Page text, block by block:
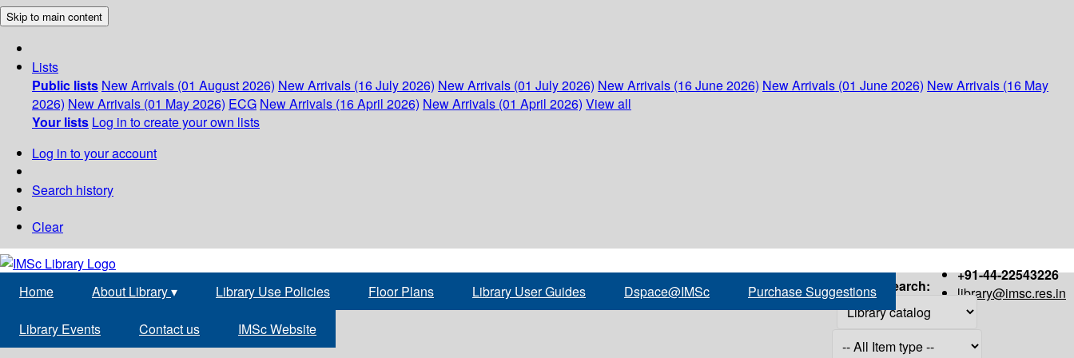
Skip to main content
Lists
Public lists New Arrivals (01 August 2026) New Arrivals (16 July 2026) New Arrivals (01 July 2026) New Arrivals (16 June 2026) New Arrivals (01 June 2026) New Arrivals (16 May
2026) New Arrivals (01 May 2026) ECG New Arrivals (16 April 2026) New Arrivals (01 April 2026) View all
Your lists Log in to create your own lists
Log in to your account
Search history
Clear
+91-44-22543226
library@imsc.res.in
Home About Library▾ Library Use Policies Floor Plans Library User Guides Dspace@IMSc Purchase Suggestions
Library Events Contact us IMSc Website
Search: